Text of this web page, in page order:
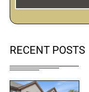
RECENT POSTS